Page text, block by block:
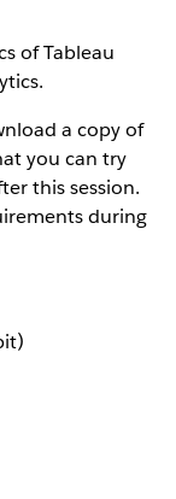
of Tableau
a copy of
you can try
this session.
during